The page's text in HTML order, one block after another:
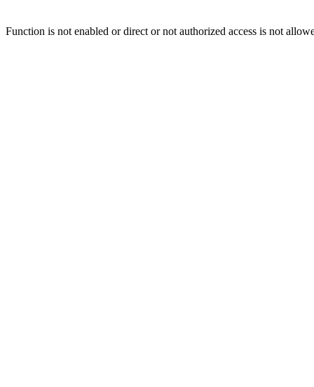
Function is not enabled or direct or not authorized access is not